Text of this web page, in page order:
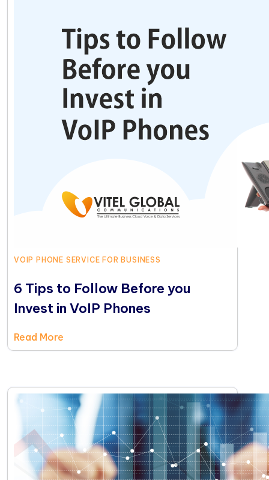
VOIP PHONE SERVICE FOR BUSINESS
6 Tips to Follow Before you
Invest in VoIP Phones
Read More